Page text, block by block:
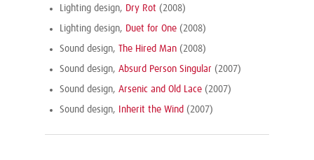
Lighting design, Dry Rot (2008)
Lighting design, Duet for One (2008)
Sound design, The Hired Man (2008)
Sound design, Absurd Person Singular (2007)
Sound design, Arsenic and Old Lace (2007)
Sound design, Inherit the Wind (2007)